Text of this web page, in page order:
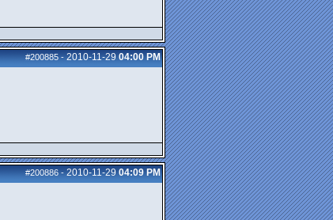
#200885-2010-11-29 04:00 PM
#200886-2010-11-29 04:09 PM